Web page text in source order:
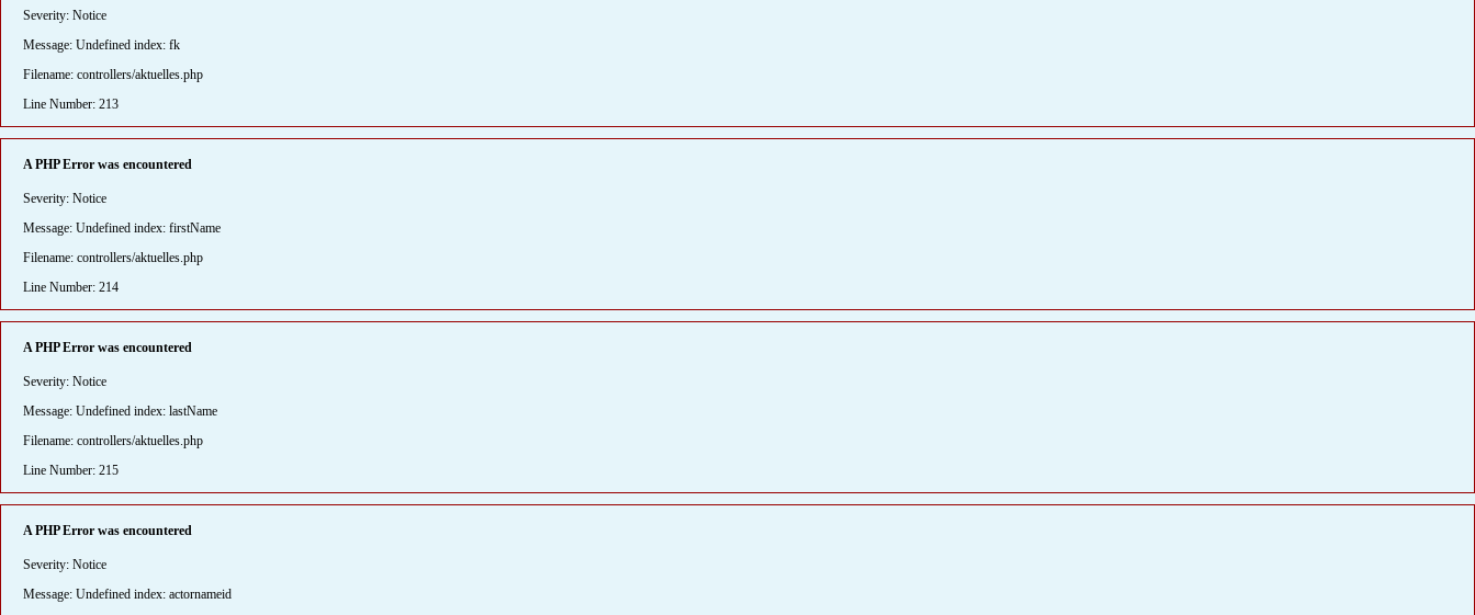
Severity: Notice
Message: Undefined index: fk
Filename: controllers/aktuelles.php
Line Number: 213
A PHP Error was encountered
Severity: Notice
Message: Undefined index: firstName
Filename: controllers/aktuelles.php
Line Number: 214
A PHP Error was encountered
Severity: Notice
Message: Undefined index: lastName
Filename: controllers/aktuelles.php
Line Number: 215
A PHP Error was encountered
Severity: Notice
Message: Undefined index: actornameid